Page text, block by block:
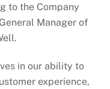
to the Company
Manager of
in our ability to
experience,